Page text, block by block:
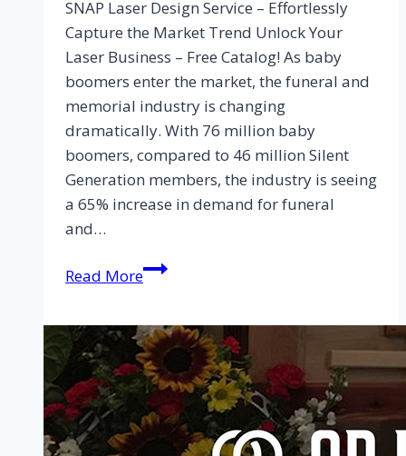
SNAP Laser Design Service – Effortlessly
Capture the Market Trend Unlock Your
Laser Business – Free Catalog! As baby
boomers enter the market, the funeral and
memorial industry is changing
dramatically. With 76 million baby
boomers, compared to 46 million Silent
Generation members, the industry is seeing
a 65% increase in demand for funeral
and…
Read More